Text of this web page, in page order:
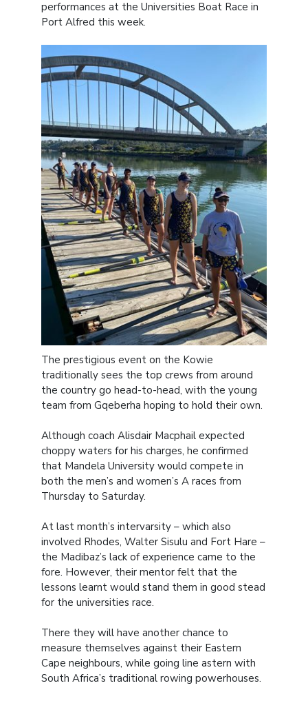
performances at the Universities Boat Race in
Port Alfred this week.
The prestigious event on the Kowie
traditionally sees the top crews from around
the country go head-to-head, with the young
team from Gqeberha hoping to hold their own.
Although coach Alisdair Macphail expected
choppy waters for his charges, he confirmed
that Mandela University would compete in
both the men’s and women’s A races from
Thursday to Saturday.
At last month’s intervarsity – which also
involved Rhodes, Walter Sisulu and Fort Hare –
the Madibaz’s lack of experience came to the
fore. However, their mentor felt that the
lessons learnt would stand them in good stead
for the universities race.
There they will have another chance to
measure themselves against their Eastern
Cape neighbours, while going line astern with
South Africa’s traditional rowing powerhouses.